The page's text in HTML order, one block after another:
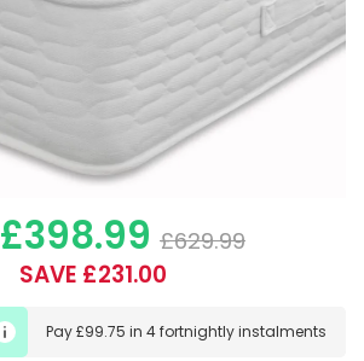
£398.99 £629.99
SAVE £231.00
Pay£99.75 in4 fortnightly instalments